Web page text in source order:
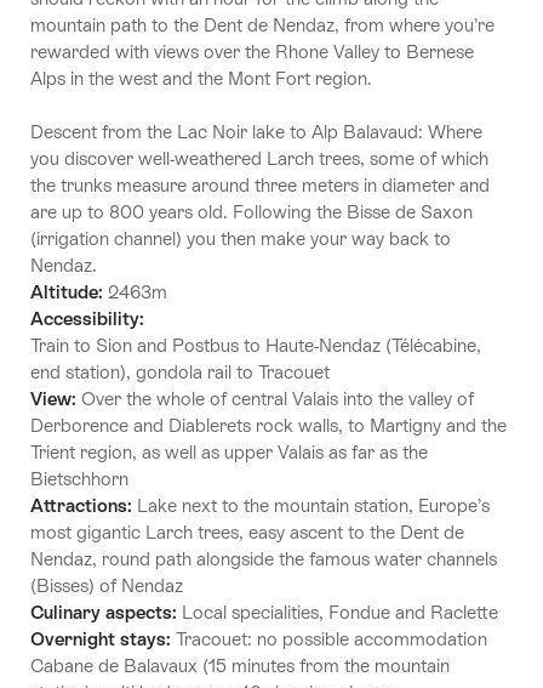
mountain path to the Dent de Nendaz, from where you’re
rewarded with views over the Rhone Valley to Bernese
Alps in the west and the Mont Fort region.
Descent from the Lac Noir lake to Alp Balavaud: Where
you discover well-weathered Larch trees, some of which
the trunks measure around three meters in diameter and
are up to 800 years old. Following the Bisse de Saxon
(irrigation channel) you then make your way back to
Nendaz.
Altitude: 2463m
Accessibility:
Train to Sion and Postbus to Haute-Nendaz (Télécabine,
end station), gondola rail to Tracouet
View: Over the whole of central Valais into the valley of
Derborence and Diablerets rock walls, to Martigny and the
Trient region, as well as upper Valais as far as the
Bietschhorn
Attractions: Lake next to the mountain station, Europe’s
most gigantic Larch trees, easy ascent to the Dent de
Nendaz, round path alongside the famous water channels
(Bisses) of Nendaz
Culinary aspects: Local specialities, Fondue and Raclette
Overnight stays: Tracouet: no possible accommodation
Cabane de Balavaux (15 minutes from the mountain